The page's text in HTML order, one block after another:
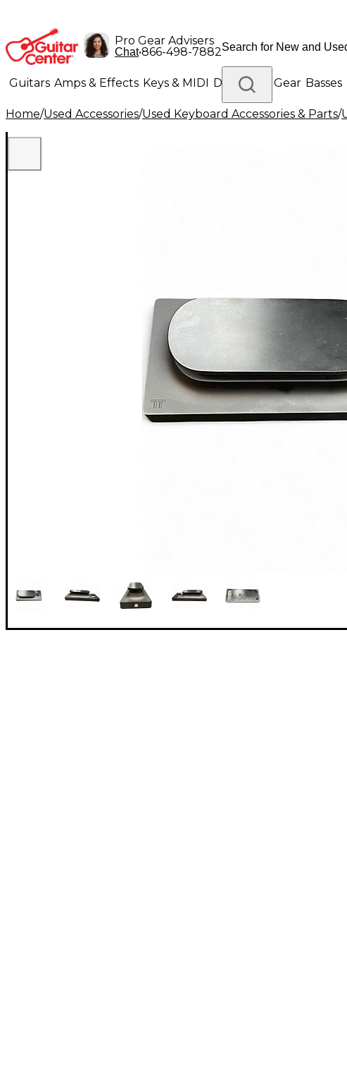
Pro Gear Advisers
Chat•866-498-7882
Guitars Amps & Effects Keys & MIDI Drums DJ Gear Basses
Lighting Band & Orchestra Platinum Gear
Home/Used Accessories/Used Keyboard Accessories & Parts/